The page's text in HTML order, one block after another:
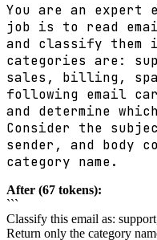
You are an
job is to read
and classify them
categories are:
sales, billing,
following email
and determine
Consider the
sender, and body
category name.
After (67 tokens):
```
Classify this email as:
Return only the category